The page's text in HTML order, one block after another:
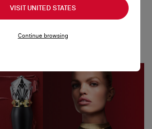
array of colours
comes in 12 shades of glamour that
VISIT UNITED STATES
Continue browsing